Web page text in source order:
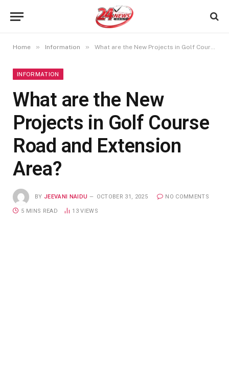
Home » Information » What are the New Projects in Golf Course Road and Extension Area?
INFORMATION
What are the New
Projects in Golf Course
Road and Extension
Area?
BY JEEVANI NAIDU OCTOBER 31, 2025 NO COMMENTS
5 MINS READ 13VIEWS